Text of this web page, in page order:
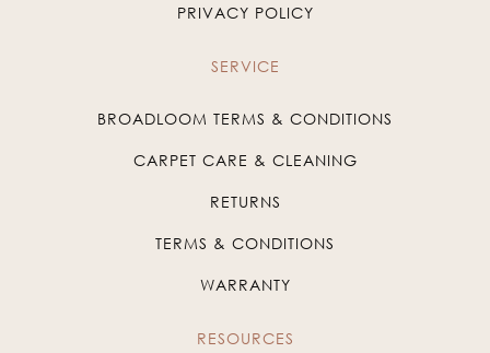
PRIVACY POLICY
SERVICE
BROADLOOM TERMS & CONDITIONS
CARPET CARE & CLEANING
RETURNS
TERMS & CONDITIONS
WARRANTY
RESOURCES